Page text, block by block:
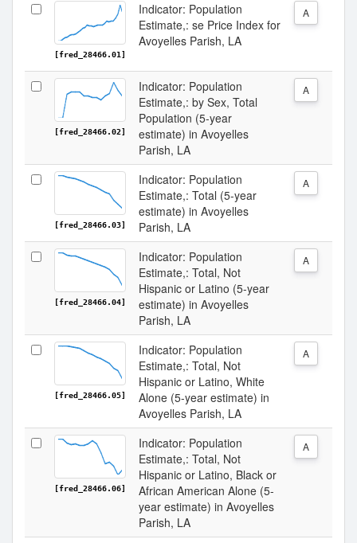
[fred_28466.01]
Indicator: Population
Estimate,: se Price Index for
Avoyelles Parish, LA
A
[fred_28466.02]
Indicator: Population
Estimate,: by Sex, Total
Population (5-year
estimate) in Avoyelles
Parish, LA
A
[fred_28466.03]
Indicator: Population
Estimate,: Total (5-year
estimate) in Avoyelles
Parish, LA
A
[fred_28466.04]
Indicator: Population
Estimate,: Total, Not
Hispanic or Latino (5-year
estimate) in Avoyelles
Parish, LA
A
[fred_28466.05]
Indicator: Population
Estimate,: Total, Not
Hispanic or Latino, White
Alone (5-year estimate) in
Avoyelles Parish, LA
A
[fred_28466.06]
Indicator: Population
Estimate,: Total, Not
Hispanic or Latino, Black or
African American Alone (5-
year estimate) in Avoyelles
Parish, LA
A